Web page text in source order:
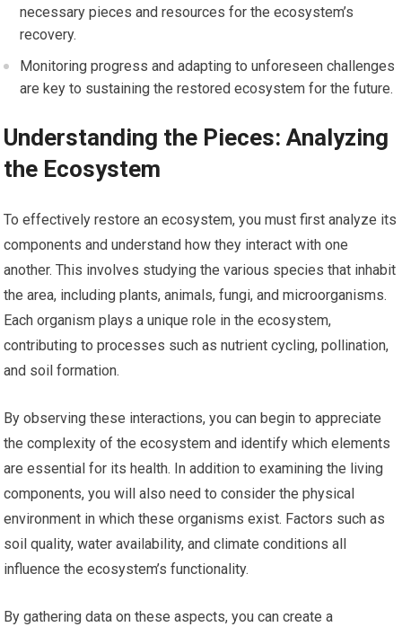
necessary pieces and resources for the ecosystem’s
recovery.
Monitoring progress and adapting to unforeseen challenges
are key to sustaining the restored ecosystem for the future.
Understanding the Pieces: Analyzing
the Ecosystem
To effectively restore an ecosystem, you must first analyze its
components and understand how they interact with one
another. This involves studying the various species that inhabit
the area, including plants, animals, fungi, and microorganisms.
Each organism plays a unique role in the ecosystem,
contributing to processes such as nutrient cycling, pollination,
and soil formation.
By observing these interactions, you can begin to appreciate
the complexity of the ecosystem and identify which elements
are essential for its health. In addition to examining the living
components, you will also need to consider the physical
environment in which these organisms exist. Factors such as
soil quality, water availability, and climate conditions all
influence the ecosystem’s functionality.
By gathering data on these aspects, you can create a